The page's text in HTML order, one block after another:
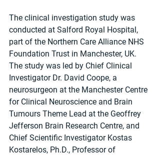
The clinical investigation study was
conducted at Salford Royal Hospital,
part of the Northern Care Alliance NHS
Foundation Trust in Manchester, UK.
The study was led by Chief Clinical
Investigator Dr. David Coope, a
neurosurgeon at the Manchester Centre
for Clinical Neuroscience and Brain
Tumours Theme Lead at the Geoffrey
Jefferson Brain Research Centre, and
Chief Scientific Investigator Kostas
Kostarelos, Ph.D., Professor of